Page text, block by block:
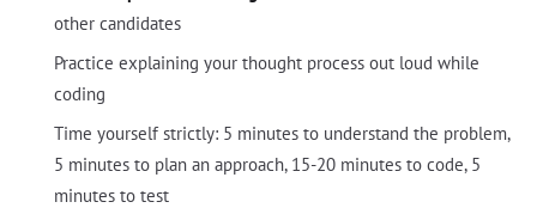
other candidates
Practice explaining your thought process out loud while
coding
Time yourself strictly: 5 minutes to understand the problem,
5 minutes to plan an approach, 15-20 minutes to code, 5
minutes to test